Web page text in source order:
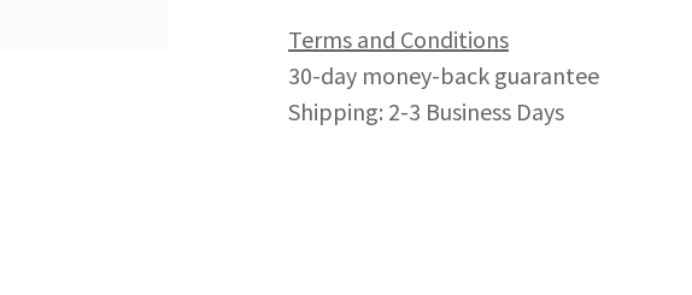
Terms and Conditions
30-day money-back guarantee
Shipping: 2-3 Business Days